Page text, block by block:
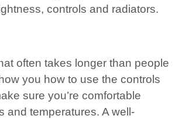
controls and radiators.
often takes longer than people
you how to use the controls
sure you’re comfortable
and temperatures. A well-